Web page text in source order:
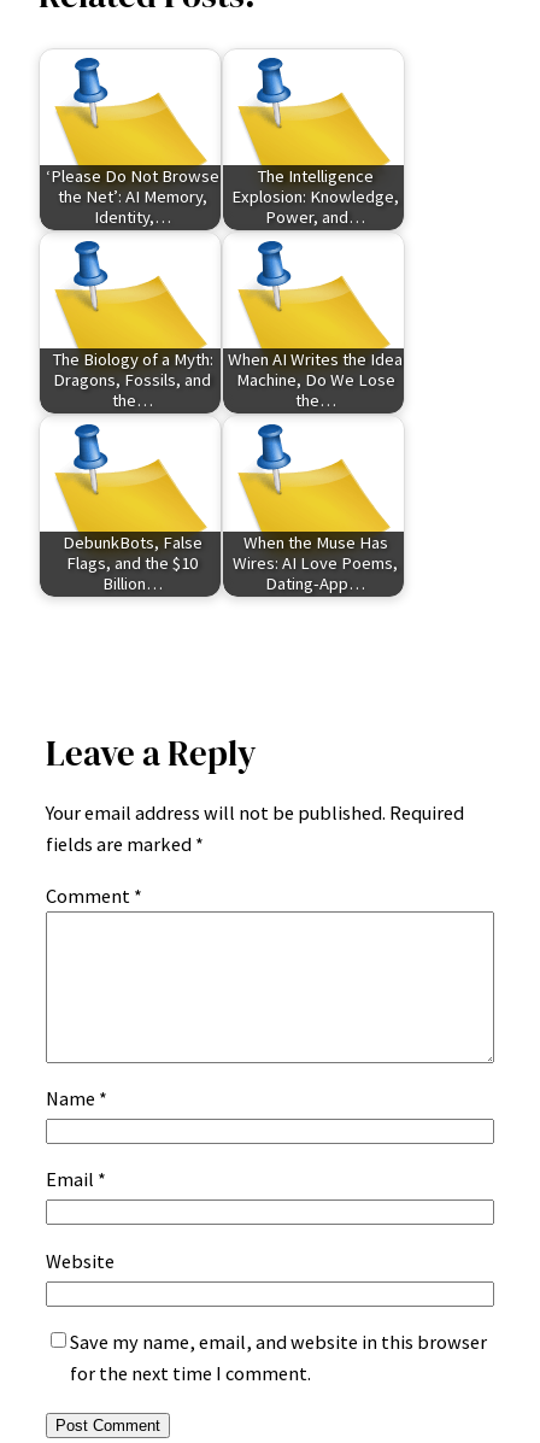
‘Please Do Not Browse
the Net’: AI Memory,
Identity,…
The Intelligence
Explosion: Knowledge,
Power, and…
The Biology of a Myth:
Dragons, Fossils, and
the…
When AI Writes the Idea
Machine, Do We Lose
the…
DebunkBots, False
Flags, and the $10
Billion…
When the Muse Has
Wires: AI Love Poems,
Dating-App…
Leave a Reply
Your email address will not be published. Required
fields are marked *
Comment *
Name *
Email *
Website
Save my name, email, and website in this browser
for the next time I comment.